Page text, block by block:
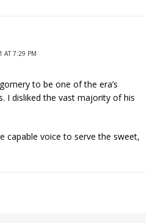
AT 7:29 PM
to be one of the era’s
I disliked the vast majority of his
capable voice to serve the sweet,